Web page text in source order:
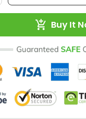
Buy It